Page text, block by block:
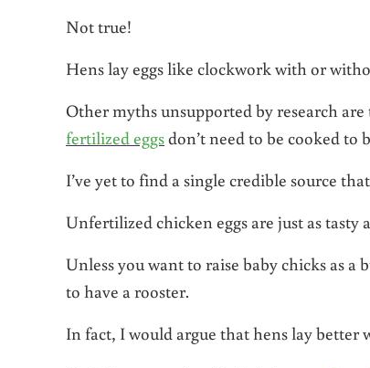
Not true!
Hens lay eggs like clockwork with or
Other myths unsupported by research
fertilized eggsdon’t need to be cooked to
I’ve yet to find a single credible source
Unfertilized chicken eggs are just as tasty
Unless you want to raise baby chicks as
to have a rooster.
In fact, I would argue that hens lay better